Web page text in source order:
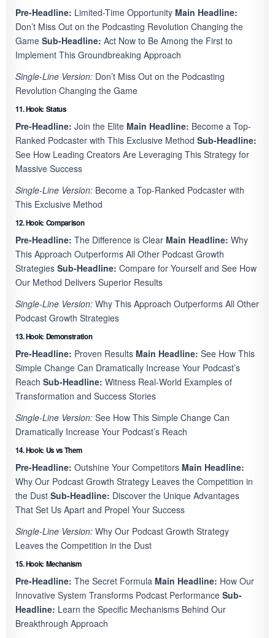
Pre-Headline: Limited-Time Opportunity Main Headline:
Don’t Miss Out on the Podcasting Revolution Changing the
GameSub-Headline: Act Now to Be Among the First to
Implement This Groundbreaking Approach
Single-Line Version: Don’t Miss Out on the Podcasting
Revolution Changing the Game
11. Hook: Status
Pre-Headline: Join the Elite Main Headline: Become a Top-
Ranked Podcaster with This Exclusive MethodSub-Headline:
See How Leading Creators Are Leveraging This Strategy for
Massive Success
Single-Line Version: Become a Top-Ranked Podcaster with
This Exclusive Method
12. Hook: Comparison
Pre-Headline: The Difference is Clear Main Headline: Why
This Approach Outperforms All Other Podcast Growth
StrategiesSub-Headline: Compare for Yourself and See How
Our Method Delivers Superior Results
Single-Line Version: Why This Approach Outperforms All Other
Podcast Growth Strategies
13. Hook: Demonstration
Pre-Headline: Proven Results Main Headline: See How This
Simple Change Can Dramatically Increase Your Podcast’s
ReachSub-Headline: Witness Real-World Examples of
Transformation and Success Stories
Single-Line Version: See How This Simple Change Can
Dramatically Increase Your Podcast’s Reach
14. Hook: Us vs Them
Pre-Headline: Outshine Your Competitors Main Headline:
Why Our Podcast Growth Strategy Leaves the Competition in
the DustSub-Headline: Discover the Unique Advantages
That Set Us Apart and Propel Your Success
Single-Line Version: Why Our Podcast Growth Strategy
Leaves the Competition in the Dust
15. Hook: Mechanism
Pre-Headline: The Secret Formula Main Headline: How Our
Innovative System Transforms Podcast PerformanceSub-
Headline: Learn the Specific Mechanisms Behind Our
Breakthrough Approach